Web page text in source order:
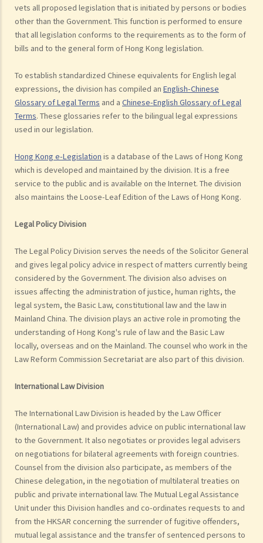
vets all proposed legislation that is initiated by persons or bodies
other than the Government. This function is performed to ensure
that all legislation conforms to the requirements as to the form of
bills and to the general form of Hong Kong legislation.
To establish standardized Chinese equivalents for English legal
expressions, the division has compiled an English-Chinese
Glossary of Legal Terms and a Chinese-English Glossary of Legal
Terms. These glossaries refer to the bilingual legal expressions
used in our legislation.
Hong Kong e-Legislation is a database of the Laws of Hong Kong
which is developed and maintained by the division. It is a free
service to the public and is available on the Internet. The division
also maintains the Loose-Leaf Edition of the Laws of Hong Kong.
Legal Policy Division
The Legal Policy Division serves the needs of the Solicitor General
and gives legal policy advice in respect of matters currently being
considered by the Government. The division also advises on
issues affecting the administration of justice, human rights, the
legal system, the Basic Law, constitutional law and the law in
Mainland China. The division plays an active role in promoting the
understanding of Hong Kong's rule of law and the Basic Law
locally, overseas and on the Mainland. The counsel who work in the
Law Reform Commission Secretariat are also part of this division.
International Law Division
The International Law Division is headed by the Law Officer
(International Law) and provides advice on public international law
to the Government. It also negotiates or provides legal advisers
on negotiations for bilateral agreements with foreign countries.
Counsel from the division also participate, as members of the
Chinese delegation, in the negotiation of multilateral treaties on
public and private international law. The Mutual Legal Assistance
Unit under this Division handles and co-ordinates requests to and
from the HKSAR concerning the surrender of fugitive offenders,
mutual legal assistance and the transfer of sentenced persons to